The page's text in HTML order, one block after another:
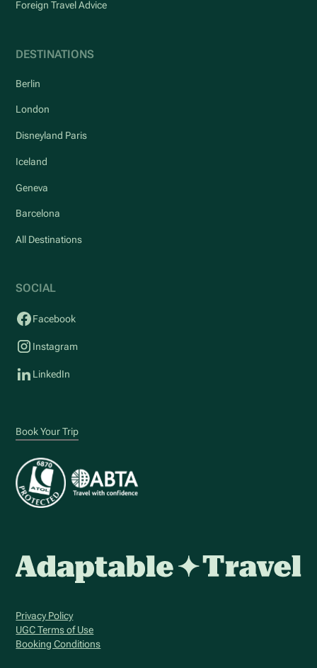
Foreign Travel Advice
DESTINATIONS
Berlin
London
Disneyland Paris
Iceland
Geneva
Barcelona
All Destinations
SOCIAL
Facebook
Instagram
LinkedIn
Book Your Trip
Privacy Policy
UGC Terms of Use
Booking Conditions